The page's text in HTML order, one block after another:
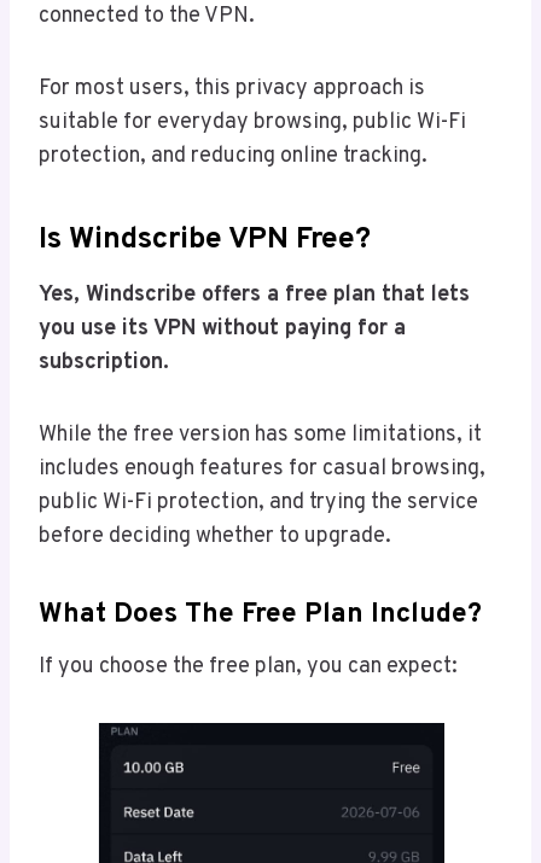
connected to the VPN.
For most users, this privacy approach is
suitable for everyday browsing, public Wi-Fi
protection, and reducing online tracking.
Is Windscribe VPN Free?
Yes, Windscribe offers a free plan that lets
you use its VPN without paying for a
subscription.
While the free version has some limitations, it
includes enough features for casual browsing,
public Wi-Fi protection, and trying the service
before deciding whether to upgrade.
What Does The Free Plan Include?
If you choose the free plan, you can expect: